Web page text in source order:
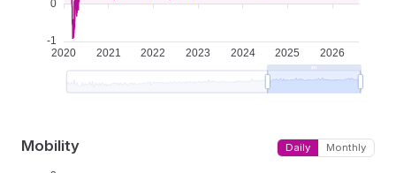
Mobility Daily Monthly